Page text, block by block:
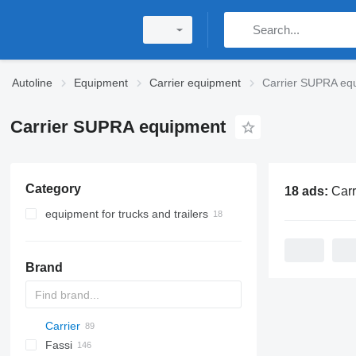
Autoline Equipment Carrier equipment Carrier SUPRA
Carrier SUPRA equipment
Category
equipment for trucks and trailers
Brand
A-Series
EK-S
W series
BW
CK
Carrier
MAXIMA
120
MT
Inogam
CF
35
Sirius
M-series
Fassi
18 ads: Carrier